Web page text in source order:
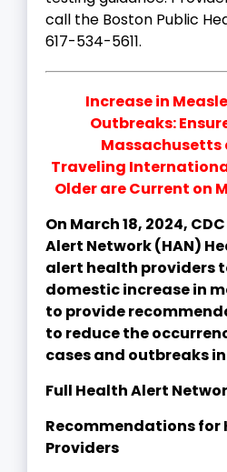
call the Boston Public
617-534-5611.
Increase in
Outbreaks:
Massachusetts
Traveling
Older are Current on
On March 18, 2024,
Alert Network (HAN)
alert health providers
domestic increase in
to provide
to reduce the
cases and outbreaks in
Full Health Alert
Recommendations for
Providers